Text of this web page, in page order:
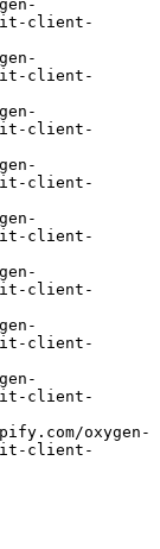
client-
client-
client-
client-
client-
client-
client-
client-
client-